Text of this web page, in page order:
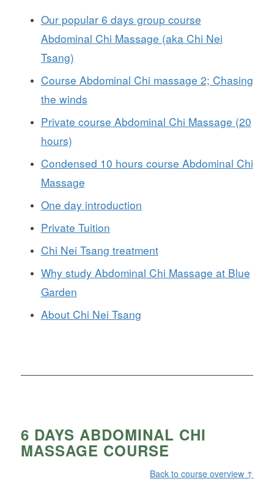
Our popular 6 days group course
Abdominal Chi Massage (aka Chi Nei
Tsang)
Course Abdominal Chi massage 2; Chasing
the winds
Private course Abdominal Chi Massage (20
hours)
Condensed 10 hours course Abdominal Chi
Massage
One day introduction
Private Tuition
Chi Nei Tsang treatment
Why study Abdominal Chi Massage at Blue
Garden
About Chi Nei Tsang
6 DAYS ABDOMINAL CHI
MASSAGE COURSE
Back to course overview ↑